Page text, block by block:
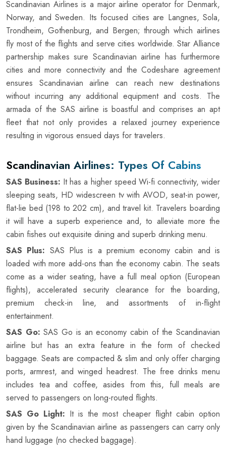
Scandinavian Airlines is a major airline operator for Denmark,
Norway, and Sweden. Its focused cities are Langnes, Sola,
Trondheim, Gothenburg, and Bergen; through which airlines
fly most of the flights and serve cities worldwide. Star Alliance
partnership makes sure Scandinavian airline has furthermore
cities and more connectivity and the Codeshare agreement
ensures Scandinavian airline can reach new destinations
without incurring any additional equipment and costs. The
armada of the SAS airline is boastful and comprises an apt
fleet that not only provides a relaxed journey experience
resulting in vigorous ensued days for travelers.
Scandinavian Airlines: Types Of Cabins
SAS Business: It has a higher speed Wi-fi connectivity, wider
sleeping seats, HD widescreen tv with AVOD, seat-in power,
flat-lie bed (198 to 202 cm), and travel kit. Travelers boarding
it will have a superb experience and, to alleviate more the
cabin fishes out exquisite dining and superb drinking menu.
SAS Plus: SAS Plus is a premium economy cabin and is
loaded with more add-ons than the economy cabin. The seats
come as a wider seating, have a full meal option (European
flights), accelerated security clearance for the boarding,
premium check-in line, and assortments of in-flight
entertainment.
SAS Go: SAS Go is an economy cabin of the Scandinavian
airline but has an extra feature in the form of checked
baggage. Seats are compacted & slim and only offer charging
ports, armrest, and winged headrest. The free drinks menu
includes tea and coffee, asides from this, full meals are
served to passengers on long-routed flights.
SAS Go Light: It is the most cheaper flight cabin option
given by the Scandinavian airline as passengers can carry only
hand luggage (no checked baggage).